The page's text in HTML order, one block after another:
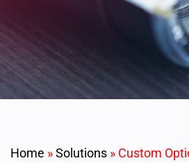
Home »Solutions » Custom